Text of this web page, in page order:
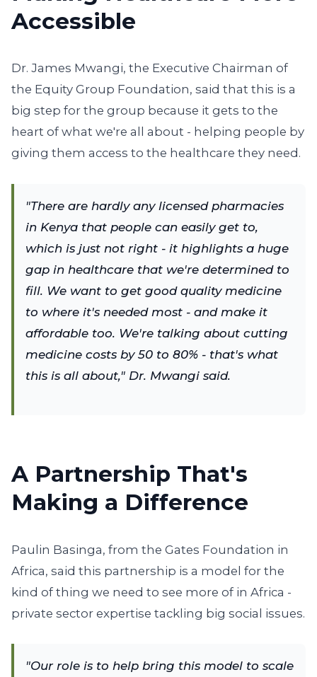
Accessible
Dr. James Mwangi, the Executive Chairman of
the Equity Group Foundation, said that this is a
big step for the group because it gets to the
heart of what we're all about - helping people by
giving them access to the healthcare they need.
"There are hardly any licensed pharmacies
in Kenya that people can easily get to,
which is just not right - it highlights a huge
gap in healthcare that we're determined to
fill. We want to get good quality medicine
to where it's needed most - and make it
affordable too. We're talking about cutting
medicine costs by 50 to 80% - that's what
this is all about," Dr. Mwangi said.
A Partnership That's
Making a Difference
Paulin Basinga, from the Gates Foundation in
Africa, said this partnership is a model for the
kind of thing we need to see more of in Africa -
private sector expertise tackling big social issues.
"Our role is to help bring this model to scale